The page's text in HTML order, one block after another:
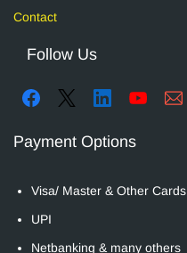
Contact
Follow Us
Payment Options
Visa/ Master & Other Cards
UPI
Netbanking & many others